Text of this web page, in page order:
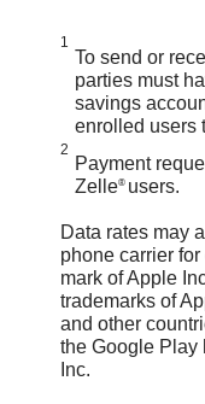
and trust
used the
U.S.
money.
If you sent
person,
customer
444-9802 to
To send
Redwood
Select
money with
then click
displayed
Recipient”
access to
your
technology
bank
1
To send or
parties must
savings
enrolled users
2
Payment
Zelle® users.
Data rates may
phone carrier for
mark of Apple
trademarks of
and other
the Google Play
Inc.